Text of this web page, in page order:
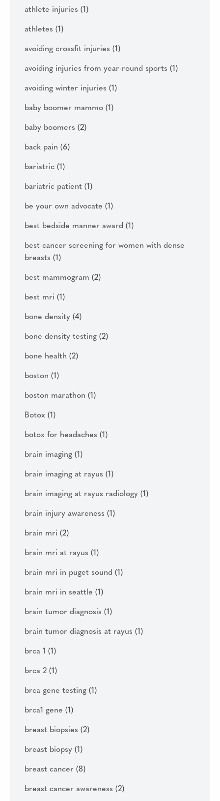
athlete injuries (1)
athletes (1)
avoiding crossfit injuries (1)
avoiding injuries from year-round sports (1)
avoiding winter injuries (1)
baby boomer mammo (1)
baby boomers (2)
back pain (6)
bariatric (1)
bariatric patient (1)
be your own advocate (1)
best bedside manner award (1)
best cancer screening for women with dense
breasts (1)
best mammogram (2)
best mri (1)
bone density (4)
bone density testing (2)
bone health (2)
boston (1)
boston marathon (1)
Botox (1)
botox for headaches (1)
brain imaging (1)
brain imaging at rayus (1)
brain imaging at rayus radiology (1)
brain injury awareness (1)
brain mri (2)
brain mri at rayus (1)
brain mri in puget sound (1)
brain mri in seattle (1)
brain tumor diagnosis (1)
brain tumor diagnosis at rayus (1)
brca 1 (1)
brca 2 (1)
brca gene testing (1)
brca1 gene (1)
breast biopsies (2)
breast biopsy (1)
breast cancer (8)
breast cancer awareness (2)